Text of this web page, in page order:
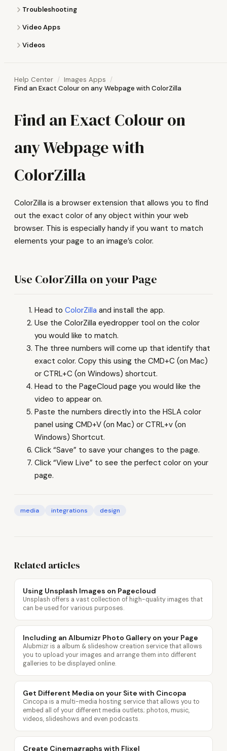
Troubleshooting
Video Apps
Videos
Help Center
Images Apps
Find an Exact Colour on any Webpage with ColorZilla
Find an Exact Colour on
any Webpage with
ColorZilla
ColorZilla is a browser extension that allows you to find
out the exact color of any object within your web
browser. This is especially handy if you want to match
elements your page to an image’s color.
Use ColorZilla on your Page
Head to ColorZilla and install the app.
Use the ColorZilla eyedropper tool on the color
you would like to match.
The three numbers will come up that identify that
exact color. Copy this using the CMD+C (on Mac)
or CTRL+C (on Windows) shortcut.
Head to the PageCloud page you would like the
video to appear on.
Paste the numbers directly into the HSLA color
panel using CMD+V (on Mac) or CTRL+v (on
Windows) Shortcut.
Click “Save” to save your changes to the page.
Click “View Live” to see the perfect color on your
page.
media integrations design
Related articles
Using Unsplash Images on Pagecloud
Unsplash offers a vast collection of high-quality images that
can be used for various purposes.
Including an Albumizr Photo Gallery on your Page
Alubmizr is a album & slideshow creation service that allows
you to upload your images and arrange them into different
galleries to be displayed online.
Get Different Media on your Site with Cincopa
Cincopa is a multi-media hosting service that allows you to
embed all of your different media outlets; photos, music,
videos, slideshows and even podcasts.
Create Cinemagraphs with Flixel